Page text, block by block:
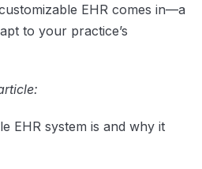
EHR comes in—a
to your practice’s
EHR system is and why it